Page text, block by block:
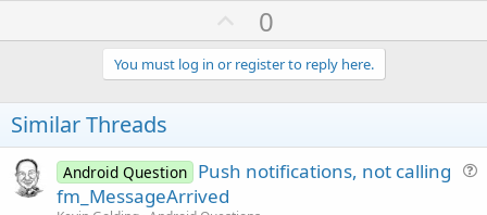
U
p
v
o
e
0
You must log in or register to reply here.
Similar Threads
Android Question Push notifications, not calling
fm_MessageArrived